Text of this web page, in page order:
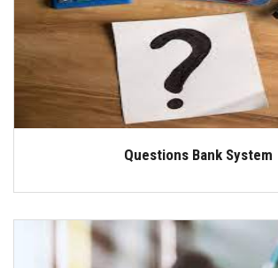
Questions Bank System